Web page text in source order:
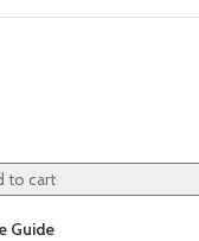
to cart
Guide